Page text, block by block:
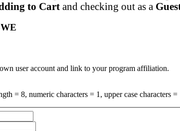
to Cart and checking out as a
user account and link to your program affiliation.
= 8, numeric characters = 1, upper case characters